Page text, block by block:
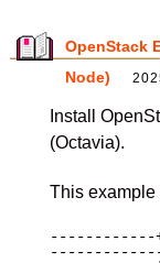
OpenStack
Node)
Install
(Octavia).
This example
------------